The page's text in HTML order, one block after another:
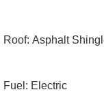
Roof: Asphalt
Fuel: Electric